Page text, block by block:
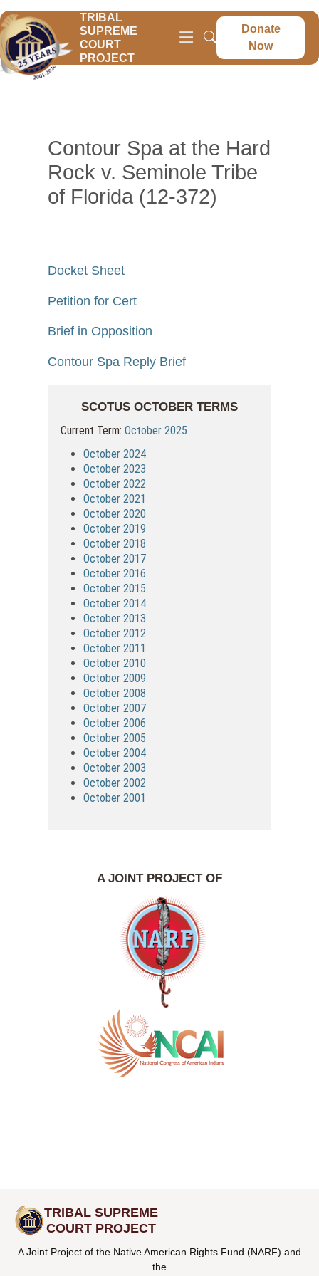
TRIBAL
SUPREME
COURT
PROJECT
Donate
Now
Contour Spa at the Hard
Rock v. Seminole Tribe
of Florida (12-372)
Docket Sheet
Petition for Cert
Brief in Opposition
Contour Spa Reply Brief
SCOTUS OCTOBER TERMS
Current Term:October 2025
October 2024
October 2023
October 2022
October 2021
October 2020
October 2019
October 2018
October 2017
October 2016
October 2015
October 2014
October 2013
October 2012
October 2011
October 2010
October 2009
October 2008
October 2007
October 2006
October 2005
October 2004
October 2003
October 2002
October 2001
A JOINT PROJECT OF
TRIBAL SUPREME
COURT PROJECT
A Joint Project of the Native American Rights Fund (NARF) and
the